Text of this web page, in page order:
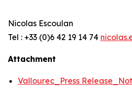
Nicolas Escoulan
Tel : +33 (0)6 42 19 14 74
Attachment
Vallourec_Press